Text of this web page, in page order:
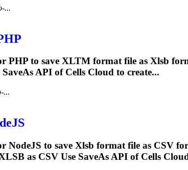
...
PHP to save XLTM format file as Xlsb
SaveAs API of Cells Cloud to create...
...
NodeJS to save Xlsb format file as CSV
as CSV Use SaveAs API of Cells